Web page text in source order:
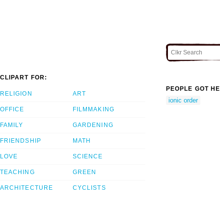
CLIPART FOR:
RELIGION
OFFICE
FAMILY
FRIENDSHIP
LOVE
TEACHING
ARCHITECTURE
ART
FILMMAKING
GARDENING
MATH
SCIENCE
GREEN
CYCLISTS
PEOPLE GOT
ionic order